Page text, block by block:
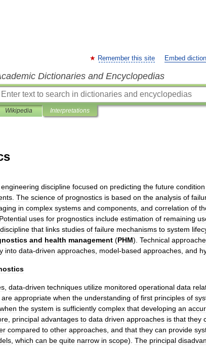
Remember this site Embed
Dictionaries and Encyclopedias
Wikipedia Interpretations
engineering discipline focused on predicting the future condition
The science of prognostics is based on the analysis of
in complex systems and components and correlation of
Potential uses for prognostics include estimation of remaining
discipline that links studies of failure mechanisms to system
and health management (PHM). Technical
into data-driven approaches model-based approaches and
data-driven techniques utilize monitored operational data
are appropriate when the understanding of first principles of
when the system is sufficiently complex that developing an
principal advantages to data driven approaches is that they
compared to other approaches and that they can provide
which can be quite narrow in scope). The principal